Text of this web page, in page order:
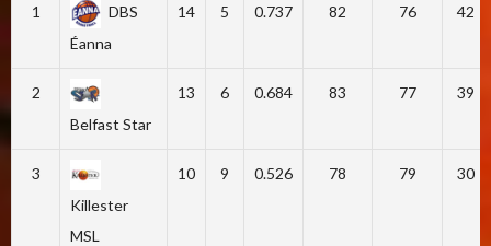
1
DBS
Éanna
14 5 0.737 82 76 42
2
Belfast Star
13 6 0.684 83 77 39
3
Killester
MSL
10 9 0.526 78 79 30